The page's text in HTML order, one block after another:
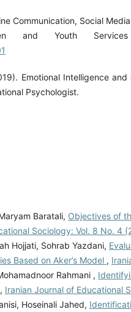
Communication, Social
and Youth
Emotional Intelligence
Psychologist.
Baratali, Objectives of
Sociology: Vol. 8 No. 4
Hojjati, Sohrab Yazdani,
Based on Aker’s Model ,
Rahmani ,
, Iranian Journal of Educational
Hoseinali Jahed,